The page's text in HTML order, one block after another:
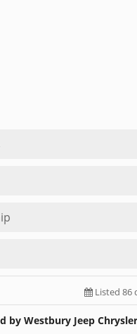
Listed 86
by Westbury Jeep